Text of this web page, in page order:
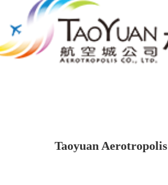
Taoyuan Aerotropolis